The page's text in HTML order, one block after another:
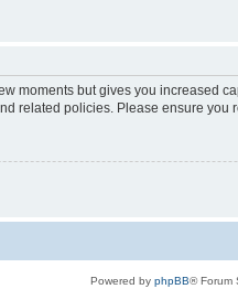
moments but gives you
related policies. Please ensure
Powered by phpBB® Forum